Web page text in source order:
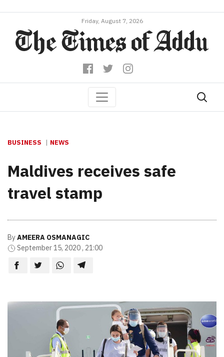
Friday, August 7, 2026
BUSINESS NEWS
Maldives receives safe
travel stamp
ByAMEERA OSMANAGIC
September 15, 2020 , 21:00